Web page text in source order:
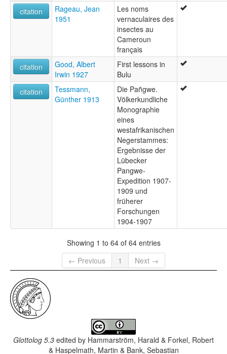
citation
Rageau, Jean
1951
Les noms
vernaculaires des
insectes au
Cameroun
français
citation
Good, Albert
Irwin 1927
First lessons in
Bulu
citation
Tessmann,
Günther 1913
Die Pañgwe.
Völkerkundliche
Monographie
eines
westafrikanischen
Negerstammes:
Ergebnisse der
Lübecker
Pangwe-
Expedition 1907-
1909 und
früherer
Forschungen
1904-1907
Showing 1 to 64 of 64 entries
← Previous
1 Next →
Glottolog 5.3 edited by Hammarström, Harald & Forkel, Robert
& Haspelmath, Martin & Bank, Sebastian